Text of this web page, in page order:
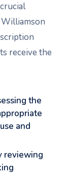
receive the
the
and
reviewing